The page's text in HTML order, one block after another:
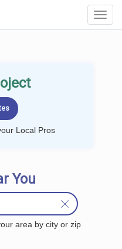
Local Pros
You
area by city or zip